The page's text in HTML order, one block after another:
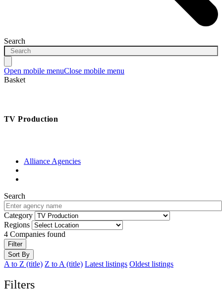
Search
Open mobile menuClose mobile menu
Basket
TV Production
Alliance Agencies
Search
Category
Regions
4 Companies found
Filter
Sort By
A to Z (title) Z to A (title) Latest listings Oldest listings
Filters